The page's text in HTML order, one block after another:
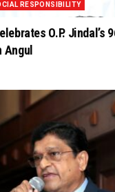
RESPONSIBILITY
O.P. Jindal’s